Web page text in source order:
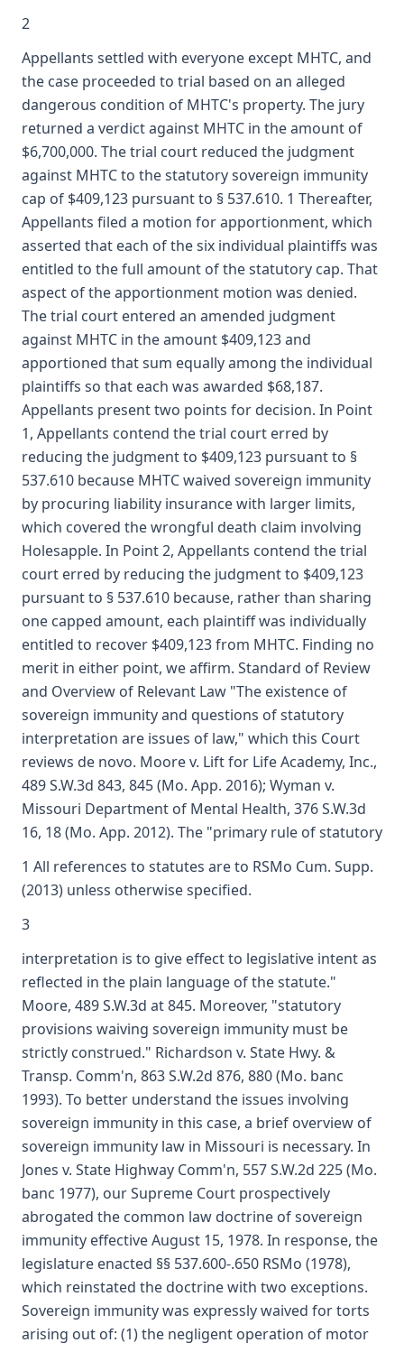
2
Appellants settled with everyone except MHTC, and
the case proceeded to trial based on an alleged
dangerous condition of MHTC's property. The jury
returned a verdict against MHTC in the amount of
$6,700,000. The trial court reduced the judgment
against MHTC to the statutory sovereign immunity
cap of $409,123 pursuant to § 537.610. 1 Thereafter,
Appellants filed a motion for apportionment, which
asserted that each of the six individual plaintiffs was
entitled to the full amount of the statutory cap. That
aspect of the apportionment motion was denied.
The trial court entered an amended judgment
against MHTC in the amount $409,123 and
apportioned that sum equally among the individual
plaintiffs so that each was awarded $68,187.
Appellants present two points for decision. In Point
1, Appellants contend the trial court erred by
reducing the judgment to $409,123 pursuant to §
537.610 because MHTC waived sovereign immunity
by procuring liability insurance with larger limits,
which covered the wrongful death claim involving
Holesapple. In Point 2, Appellants contend the trial
court erred by reducing the judgment to $409,123
pursuant to § 537.610 because, rather than sharing
one capped amount, each plaintiff was individually
entitled to recover $409,123 from MHTC. Finding no
merit in either point, we affirm. Standard of Review
and Overview of Relevant Law "The existence of
sovereign immunity and questions of statutory
interpretation are issues of law," which this Court
reviews de novo. Moore v. Lift for Life Academy, Inc.,
489 S.W.3d 843, 845 (Mo. App. 2016); Wyman v.
Missouri Department of Mental Health, 376 S.W.3d
16, 18 (Mo. App. 2012). The "primary rule of statutory
1 All references to statutes are to RSMo Cum. Supp.
(2013) unless otherwise specified.
3
interpretation is to give effect to legislative intent as
reflected in the plain language of the statute."
Moore, 489 S.W.3d at 845. Moreover, "statutory
provisions waiving sovereign immunity must be
strictly construed." Richardson v. State Hwy. &
Transp. Comm'n, 863 S.W.2d 876, 880 (Mo. banc
1993). To better understand the issues involving
sovereign immunity in this case, a brief overview of
sovereign immunity law in Missouri is necessary. In
Jones v. State Highway Comm'n, 557 S.W.2d 225 (Mo.
banc 1977), our Supreme Court prospectively
abrogated the common law doctrine of sovereign
immunity effective August 15, 1978. In response, the
legislature enacted §§ 537.600-.650 RSMo (1978),
which reinstated the doctrine with two exceptions.
Sovereign immunity was expressly waived for torts
arising out of: (1) the negligent operation of motor